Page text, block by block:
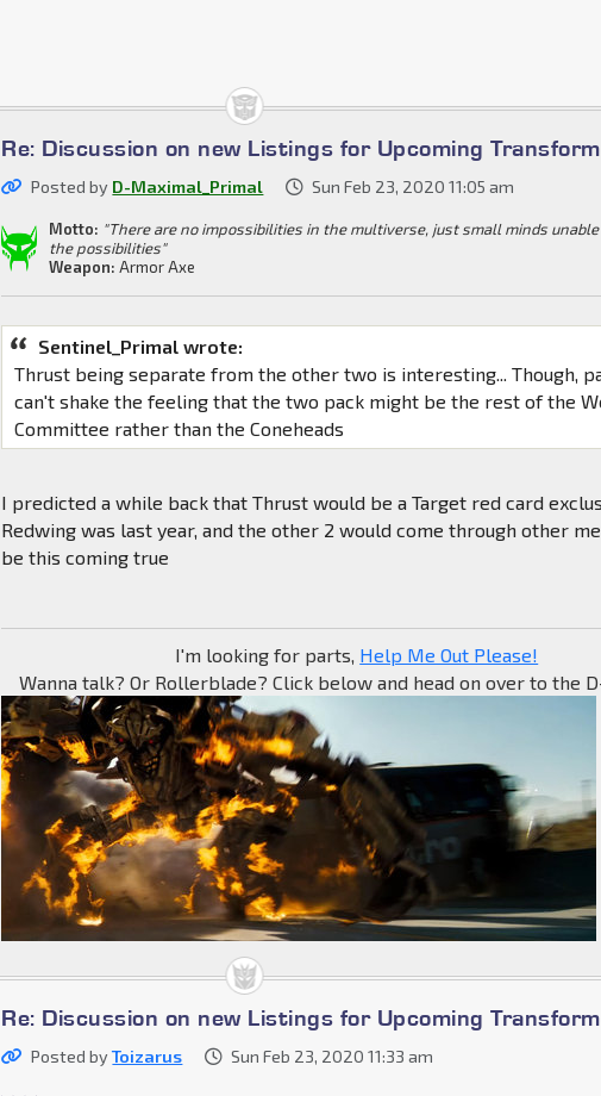
Re: Discussion on new Listings for Upcoming
Posted by D-Maximal_Primal Sun Feb 23, 2020 11:05 am
Motto: "There are no impossibilities in the multiverse, just small minds
the possibilities"
Weapon: Armor Axe
Sentinel_Primal wrote:
Thrust being separate from the other two is interesting... Though,
can't shake the feeling that the two pack might be the rest of the
Committee rather than the Coneheads
I predicted a while back that Thrust would be a Target red card
Redwing was last year, and the other 2 would come through other
be this coming true
I'm looking for parts, Help Me Out Please!
Wanna talk? Or Rollerblade? Click below and head on over to the
Re: Discussion on new Listings for Upcoming
Posted byToizarus Sun Feb 23, 2020 11:33 am